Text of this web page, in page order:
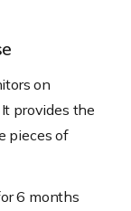
on
provides the
pieces of
6 months